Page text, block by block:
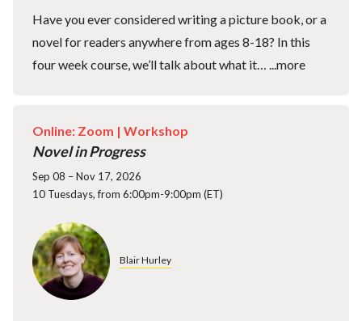
Have you ever considered writing a picture book, or a
novel for readers anywhere from ages 8-18? In this
four week course, we’ll talk about what it… ...more
Online: Zoom | Workshop
Novel in Progress
Sep 08 – Nov 17, 2026
10 Tuesdays, from 6:00pm-9:00pm (ET)
Blair Hurley